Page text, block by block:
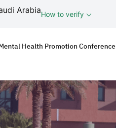
ArabiaHow to verify
Health Promotion Conference